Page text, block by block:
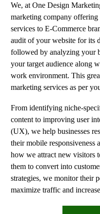
We, at One Design
marketing company
services to E-Commerce
audit of your website for its
followed by analyzing your
your target audience along
work environment. This
marketing services as per
From identifying niche-
content to improving user
(UX), we help businesses
their mobile responsiveness
how we attract new visitors
them to convert into
strategies, we monitor their
maximize traffic and